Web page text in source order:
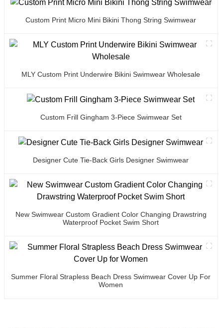
Custom Print Micro Mini Bikini Thong String Swimwear
MLY Custom Print Underwire Bikini Swimwear Wholesale
Custom Frill Gingham 3-Piece Swimwear Set
Designer Cute Tie-Back Girls Designer Swimwear
New Swimwear Custom Gradient Color Changing Drawstring
Waterproof Pocket Swim Short
Summer Floral Strapless Beach Dress Swimwear Cover Up For
Women